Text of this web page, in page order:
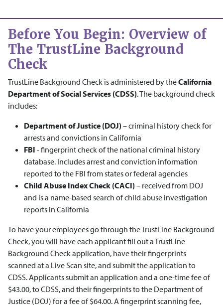
Before You Begin: Overview of
The TrustLine Background
Check
TrustLine Background Check is administered by theCalifornia
Department of Social Services (CDSS). The background check
includes:
Department of Justice (DOJ) – criminal history check for
arrests and convictions in California
FBI - fingerprint check of the national criminal history
database. Includes arrest and conviction information
reported to the FBI from states or federal agencies
Child Abuse Index Check (CACI) – received from DOJ
and is a name-based search of child abuse investigation
reports in California
To have your employees go through the TrustLine Background
Check, you will have each applicant fill out a TrustLine
Background Check application, have their fingerprints
scanned at a Live Scan site, and submit the application to
CDSS. Applicants submit an application and a one-time fee of
$43.00, to CDSS, and their fingerprints to the Department of
Justice (DOJ) for a fee of $64.00. A fingerprint scanning fee,